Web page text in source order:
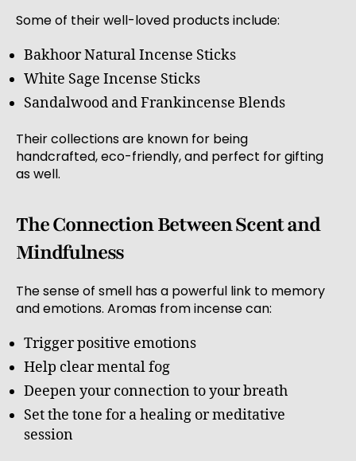
Some of their well-loved products include:
Bakhoor Natural Incense Sticks
White Sage Incense Sticks
Sandalwood and Frankincense Blends
Their collections are known for being
handcrafted, eco-friendly, and perfect for gifting
as well.
The Connection Between Scent and
Mindfulness
The sense of smell has a powerful link to memory
and emotions. Aromas from incense can:
Trigger positive emotions
Help clear mental fog
Deepen your connection to your breath
Set the tone for a healing or meditative
session